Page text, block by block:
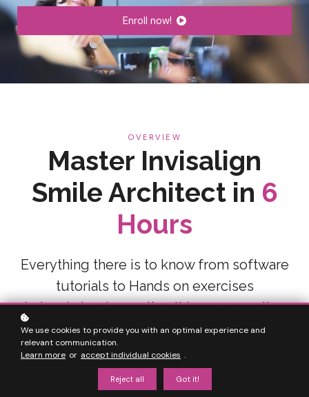
Enroll now!
OVERVIEW
Master Invisalign
Smile Architect in 6
Hours
Everything there is to know from software
tutorials to Hands on exercises
to begin implementing it in your practice
We use cookies to provide you with an optimal experience and
relevant communication.
Learn more or accept individual cookies .
Reject all Got it!